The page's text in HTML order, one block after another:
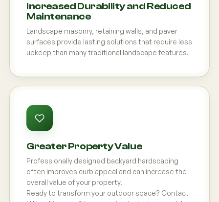
Increased Durability and Reduced
Maintenance
Landscape masonry, retaining walls, and paver
surfaces provide lasting solutions that require less
upkeep than many traditional landscape features.
Greater Property Value
Professionally designed backyard hardscaping
often improves curb appeal and can increase the
overall value of your property.
Ready to transform your outdoor space? Contact